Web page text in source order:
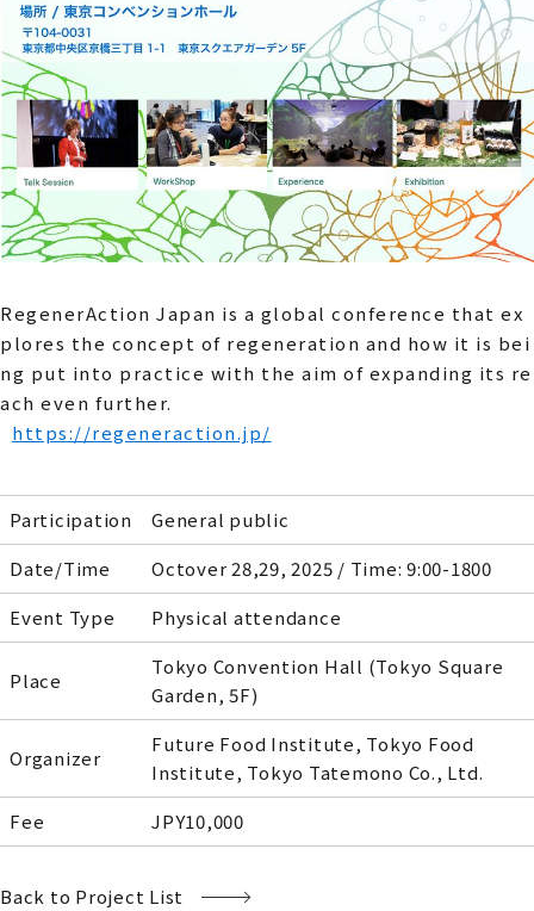
RegenerAction Japan is a global conference that ex
plores the concept of regeneration and how it is bei
ng put into practice with the aim of expanding its re
ach even further.
https://regeneraction.jp/
Participation
General public
Date/Time
Octover 28,29, 2025 / Time: 9:00-1800
Event Type
Physical attendance
Place
Tokyo Convention Hall (Tokyo Square
Garden, 5F)
Organizer
Future Food Institute, Tokyo Food
Institute, Tokyo Tatemono Co., Ltd.
Fee
JPY10,000
Back to Project List